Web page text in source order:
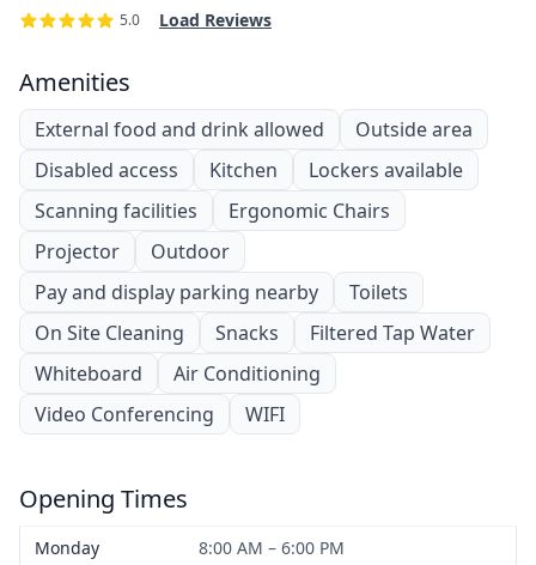
5.0 Load Reviews
Amenities
External food and drink allowed
Outside area
Disabled access
Kitchen
Lockers available
Scanning facilities
Ergonomic Chairs
Projector
Outdoor
Pay and display parking nearby
Toilets
On Site Cleaning
Snacks
Filtered Tap Water
Whiteboard
Air Conditioning
Video Conferencing
WIFI
Opening Times
Monday
8:00 AM – 6:00 PM